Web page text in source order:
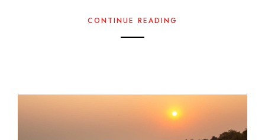
CONTINUE READING